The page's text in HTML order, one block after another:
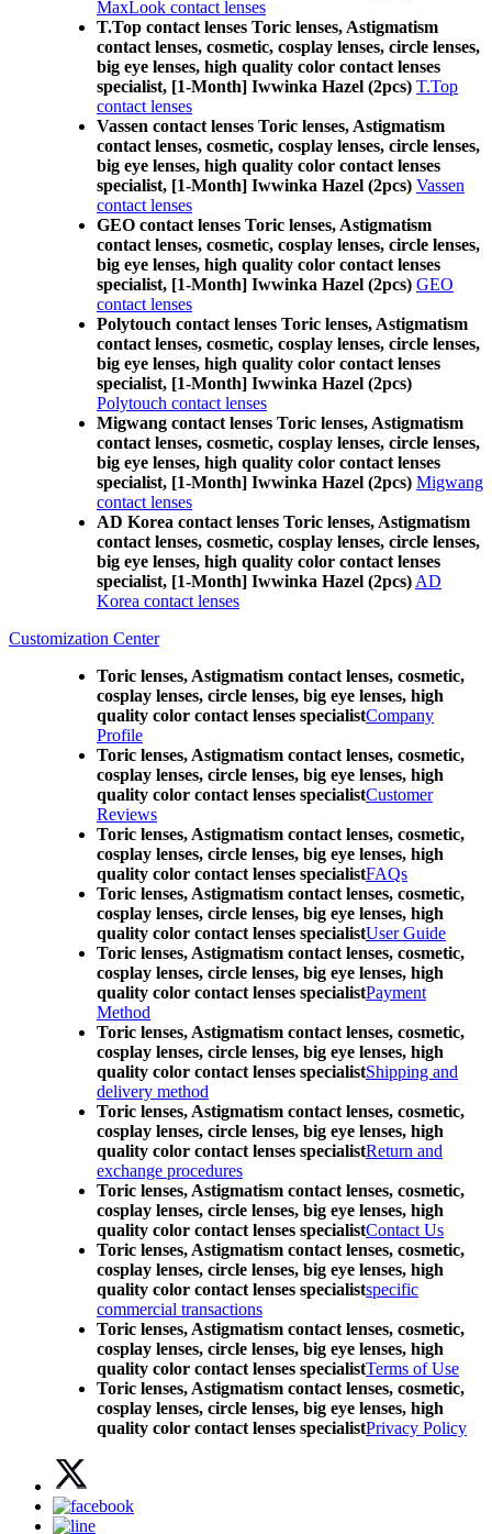
MaxLook contact lenses
T.Top contact lenses Toric lenses, Astigmatism
contact lenses, cosmetic, cosplay lenses, circle lenses,
big eye lenses, high quality color contact lenses
specialist, [1-Month] Iwwinka Hazel (2pcs) T.Top
contact lenses
Vassen contact lenses Toric lenses, Astigmatism
contact lenses, cosmetic, cosplay lenses, circle lenses,
big eye lenses, high quality color contact lenses
specialist, [1-Month] Iwwinka Hazel (2pcs) Vassen
contact lenses
GEO contact lenses Toric lenses, Astigmatism
contact lenses, cosmetic, cosplay lenses, circle lenses,
big eye lenses, high quality color contact lenses
specialist, [1-Month] Iwwinka Hazel (2pcs) GEO
contact lenses
Polytouch contact lenses Toric lenses, Astigmatism
contact lenses, cosmetic, cosplay lenses, circle lenses,
big eye lenses, high quality color contact lenses
specialist, [1-Month] Iwwinka Hazel (2pcs)
Polytouch contact lenses
Migwang contact lenses Toric lenses, Astigmatism
contact lenses, cosmetic, cosplay lenses, circle lenses,
big eye lenses, high quality color contact lenses
specialist, [1-Month] Iwwinka Hazel (2pcs) Migwang
contact lenses
AD Korea contact lenses Toric lenses, Astigmatism
contact lenses, cosmetic, cosplay lenses, circle lenses,
big eye lenses, high quality color contact lenses
specialist, [1-Month] Iwwinka Hazel (2pcs) AD
Korea contact lenses
Customization Center
Toric lenses, Astigmatism contact lenses, cosmetic,
cosplay lenses, circle lenses, big eye lenses, high
quality color contact lenses specialistCompany
Profile
Toric lenses, Astigmatism contact lenses, cosmetic,
cosplay lenses, circle lenses, big eye lenses, high
quality color contact lenses specialistCustomer
Reviews
Toric lenses, Astigmatism contact lenses, cosmetic,
cosplay lenses, circle lenses, big eye lenses, high
quality color contact lenses specialistFAQs
Toric lenses, Astigmatism contact lenses, cosmetic,
cosplay lenses, circle lenses, big eye lenses, high
quality color contact lenses specialistUser Guide
Toric lenses, Astigmatism contact lenses, cosmetic,
cosplay lenses, circle lenses, big eye lenses, high
quality color contact lenses specialistPayment
Method
Toric lenses, Astigmatism contact lenses, cosmetic,
cosplay lenses, circle lenses, big eye lenses, high
quality color contact lenses specialistShipping and
delivery method
Toric lenses, Astigmatism contact lenses, cosmetic,
cosplay lenses, circle lenses, big eye lenses, high
quality color contact lenses specialistReturn and
exchange procedures
Toric lenses, Astigmatism contact lenses, cosmetic,
cosplay lenses, circle lenses, big eye lenses, high
quality color contact lenses specialistContact Us
Toric lenses, Astigmatism contact lenses, cosmetic,
cosplay lenses, circle lenses, big eye lenses, high
quality color contact lenses specialistspecific
commercial transactions
Toric lenses, Astigmatism contact lenses, cosmetic,
cosplay lenses, circle lenses, big eye lenses, high
quality color contact lenses specialistTerms of Use
Toric lenses, Astigmatism contact lenses, cosmetic,
cosplay lenses, circle lenses, big eye lenses, high
quality color contact lenses specialistPrivacy Policy